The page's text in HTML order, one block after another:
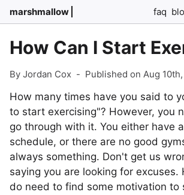
marshmallow faq
How Can I Start
By Jordan Cox - Published on Aug
How many times have you said to
to start exercising"? However, you
go through with it. You either have
schedule, or there are no good
always something. Don't get us
saying you are looking for excuses.
do need to find some motivation to